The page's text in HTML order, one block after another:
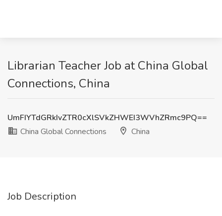
Librarian Teacher Job at China Global
Connections, China
UmFIYTdGRkIvZTR0cXlSVkZHWEI3WVhZRmc9PQ==
China Global Connections
China
Job Description